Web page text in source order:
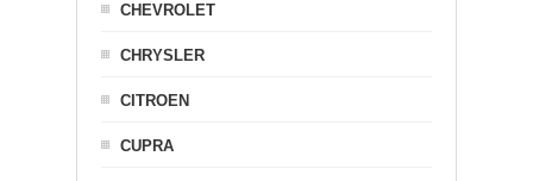
CHEVROLET
CHRYSLER
CITROEN
CUPRA